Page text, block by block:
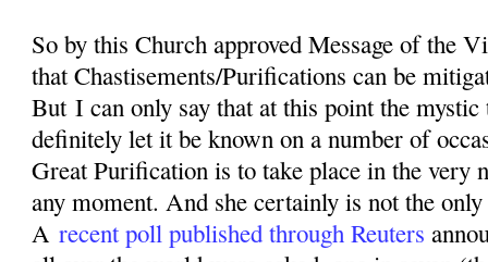
So by this Church approved Message of the
that Chastisements/Purifications can be
But I can only say that at this point the mystic
definitely let it be known on a number of
Great Purification is to take place in the very
any moment. And she certainly is not the
Arecent poll published through Reuters